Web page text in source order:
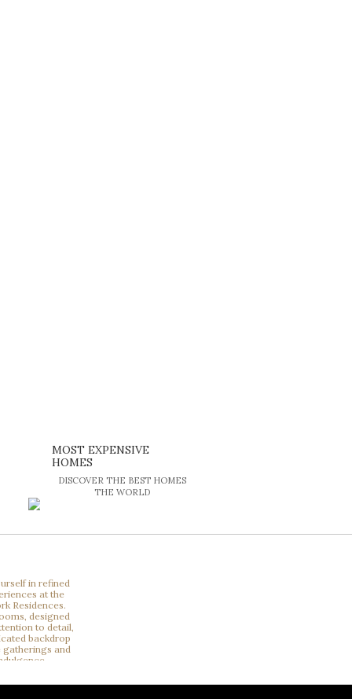
MOST EXPENSIVE
HOMES
DISCOVER THE BEST HOMES
THE WORLD